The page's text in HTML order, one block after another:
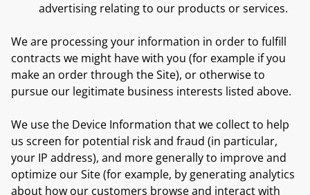
advertising relating to our products or services.
We are processing your information in order to fulfill
contracts we might have with you (for example if you
make an order through the Site), or otherwise to
pursue our legitimate business interests listed above.
We use the Device Information that we collect to help
us screen for potential risk and fraud (in particular,
your IP address), and more generally to improve and
optimize our Site (for example, by generating analytics
about how our customers browse and interact with